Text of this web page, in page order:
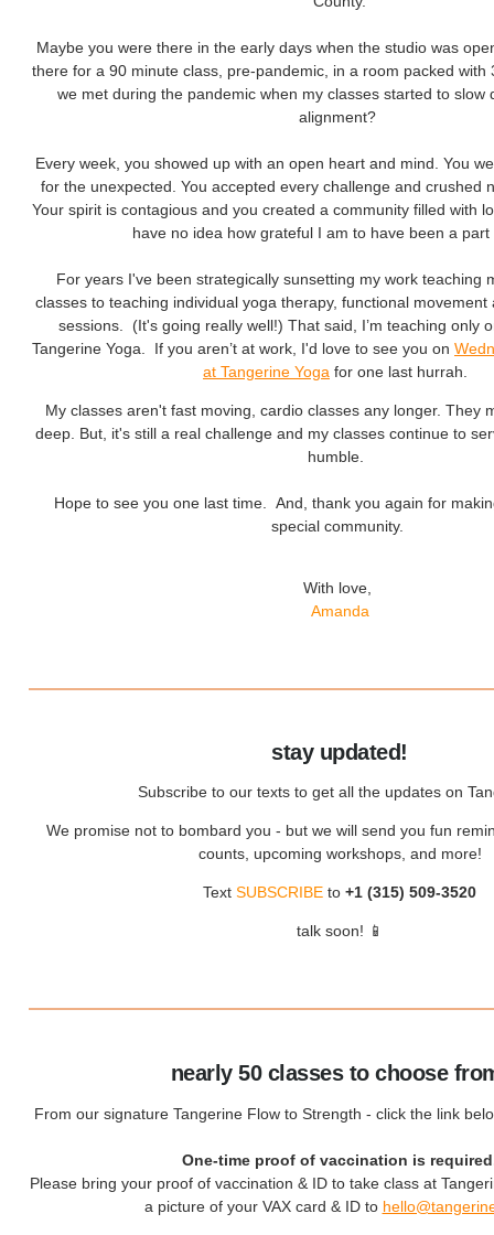
Maybe you were there in the early days when the studio was
there for a 90 minute class, pre-pandemic, in a room packed with
we met during the pandemic when my classes started to slow
alignment?
Every week, you showed up with an open heart and mind. You
for the unexpected. You accepted every challenge and crushed
Your spirit is contagious and you created a community filled with
have no idea how grateful I am to have been a
For years I've been strategically sunsetting my work teaching
classes to teaching individual yoga therapy, functional
sessions. (It's going really well!) That said, I’m teaching only
Tangerine Yoga. If you aren’t at work, I'd love to see you on
at Tangerine Yoga for one last hurrah.
My classes aren't fast moving, cardio classes any longer. They
deep. But, it's still a real challenge and my classes continue to
humble.
Hope to see you one last time. And, thank you again for
special community.
With love,
Amanda
stay updated!
Subscribe to our texts to get all the updates on
We promise not to bombard you - but we will send you fun
counts, upcoming workshops, and more!
Text SUBSCRIBE to +1 (315) 509-3520
talk soon! 📱
nearly 50 classes to choose
From our signature Tangerine Flow to Strength - click the link
One-time proof of vaccination is
Please bring your proof of vaccination & ID to take class at
a picture of your VAX card & ID to